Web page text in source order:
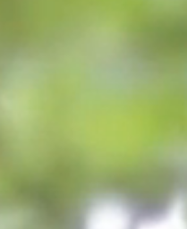
Miss Pre-Alumni at
JSU Homecoming